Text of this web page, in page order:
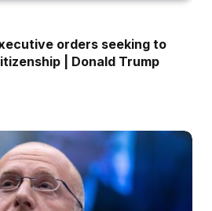
orders seeking to
| Donald Trump